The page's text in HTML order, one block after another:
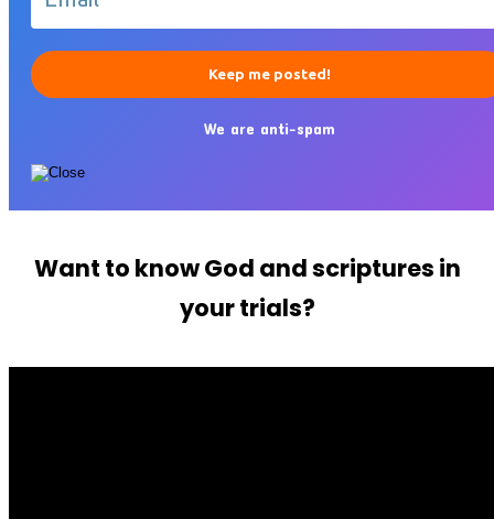
We are anti-spam
Want to know God and scriptures in
your trials?